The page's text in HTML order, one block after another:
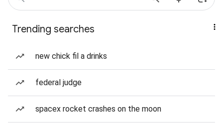
Trending searches
new chick fil a drinks
federal judge
spacex rocket crashes on the moon